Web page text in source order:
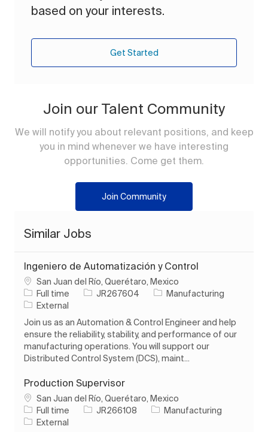
based on your interests.
Get Started
Join our Talent Community
We will notify you about relevant positions, and keep
you in mind whenever we have interesting
opportunities. Come get them.
Join Community
Similar Jobs
Ingeniero de Automatización y Control
Location
San Juan del Río, Querétaro, Mexico
Job Type
Full time Job IdJR267604 Category
Manufacturing
External
Join us as an Automation & Control Engineer and help
ensure the reliability, stability, and performance of our
manufacturing operations. You will support our
Distributed Control System (DCS), maint...
Production Supervisor
Location
San Juan del Río, Querétaro, Mexico
Job Type
Full time Job IdJR266108 Category
Manufacturing
External